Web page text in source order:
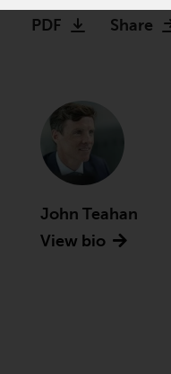
LLP, which
Commission
Advisors
registered
Singapore
licensed as a
Monetary
PDF Share
John Teahan
View bio